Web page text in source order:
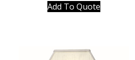
Add To Quote